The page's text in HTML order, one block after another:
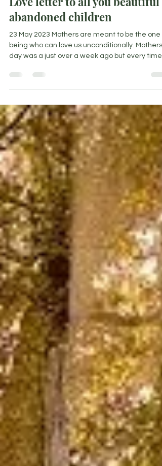
Love letter to all you beautiful
abandoned children
23 May 2023 Mothers are meant to be the one
being who can love us unconditionally. Mothers